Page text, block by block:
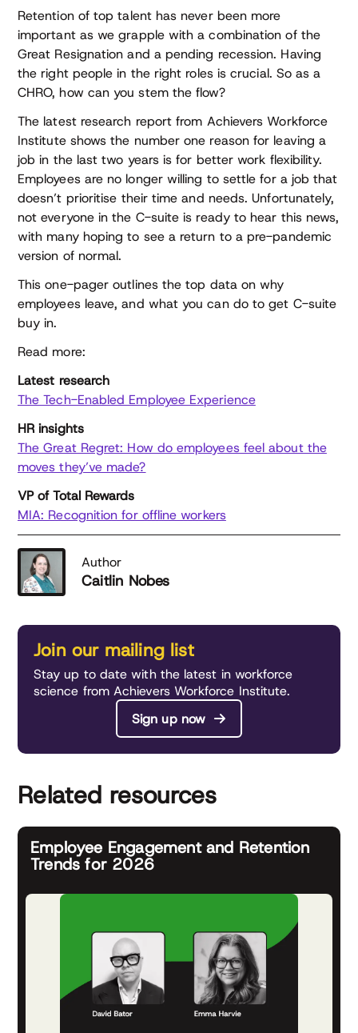
Retention of top talent has never been more
important as we grapple with a combination of the
Great Resignation and a pending recession. Having
the right people in the right roles is crucial. So as a
CHRO, how can you stem the flow?
The latest research report from Achievers Workforce
Institute shows the number one reason for leaving a
job in the last two years is for better work flexibility.
Employees are no longer willing to settle for a job that
doesn’t prioritise their time and needs. Unfortunately,
not everyone in the C-suite is ready to hear this news,
with many hoping to see a return to a pre-pandemic
version of normal.
This one-pager outlines the top data on why
employees leave, and what you can do to get C-suite
buy in.
Read more:
Latest research
The Tech-Enabled Employee Experience
HR insights
The Great Regret: How do employees feel about the
moves they’ve made?
VP of Total Rewards
MIA: Recognition for offline workers
Author
Caitlin Nobes
Join our mailing list
Stay up to date with the latest in workforce
science from Achievers Workforce Institute.
Sign up now
Related resources
Employee Engagement and Retention
Trends for 2026